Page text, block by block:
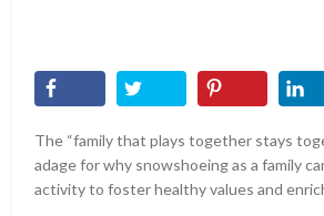
The “family that plays together stays
adage for why snowshoeing as a family
activity to foster healthy values and